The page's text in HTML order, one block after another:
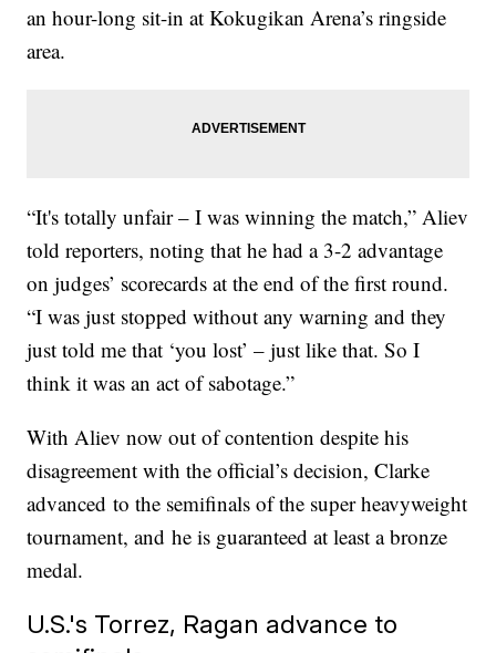
an hour-long sit-in at Kokugikan Arena’s ringside
area.
“It's totally unfair – I was winning the match,” Aliev
told reporters, noting that he had a 3-2 advantage
on judges’ scorecards at the end of the first round.
“I was just stopped without any warning and they
just told me that ‘you lost’ – just like that. So I
think it was an act of sabotage.”
With Aliev now out of contention despite his
disagreement with the official’s decision, Clarke
advanced to the semifinals of the super heavyweight
tournament, and he is guaranteed at least a bronze
medal.
U.S.'s Torrez, Ragan advance to